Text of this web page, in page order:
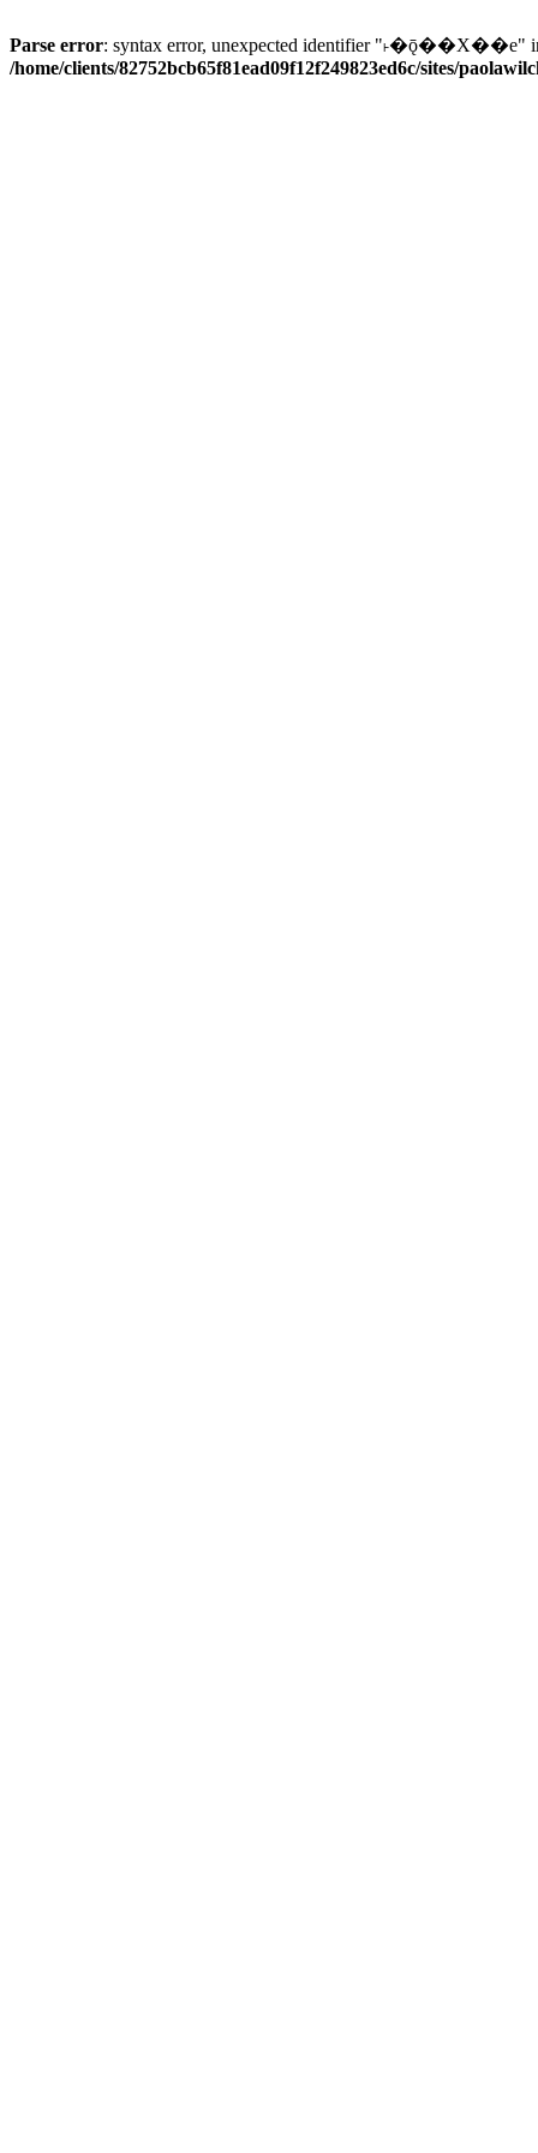
Parse error: syntax error, unexpected identifier "˫�ǭ��X��e"
/home/clients/82752bcb65f81ead09f12f249823ed6c/sites/